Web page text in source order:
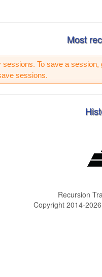
Most
sessions. To save a session,
sessions.
Recursion
Copyright 2014-